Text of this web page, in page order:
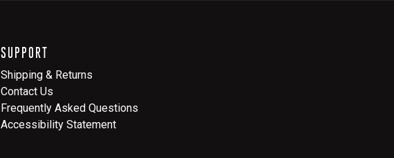
SUPPORT
Shipping & Returns
Contact Us
Frequently Asked Questions
Accessibility Statement